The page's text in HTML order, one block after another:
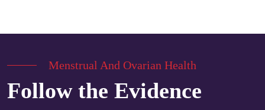
Menstrual And Ovarian Health
Follow the Evidence